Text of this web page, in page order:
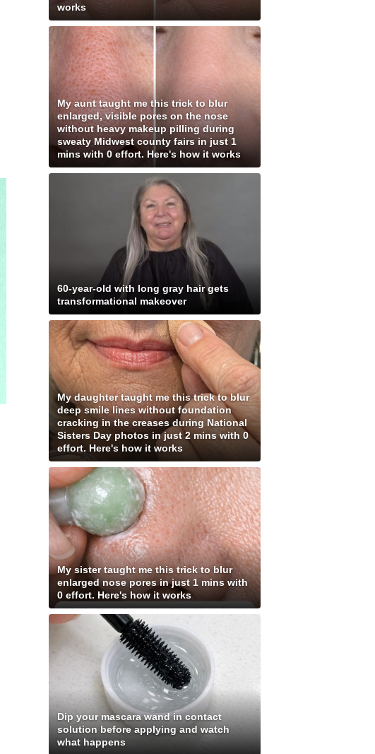
works
My aunt taught me this trick to blur
enlarged, visible pores on the nose
without heavy makeup pilling during
sweaty Midwest county fairs in just 1
mins with 0 effort. Here's how it works
60-year-old with long gray hair gets
transformational makeover
My daughter taught me this trick to blur
deep smile lines without foundation
cracking in the creases during National
Sisters Day photos in just 2 mins with 0
effort. Here's how it works
My sister taught me this trick to blur
enlarged nose pores in just 1 mins with
0 effort. Here's how it works
Dip your mascara wand in contact
solution before applying and watch
what happens